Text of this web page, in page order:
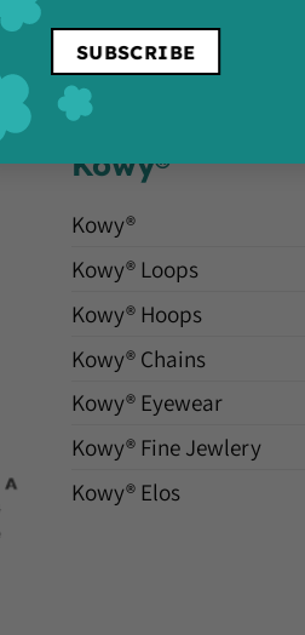
Kowy®
Kowy®
Kowy® Loops
Kowy® Hoops
Kowy® Chains
Kowy® Eyewear
Kowy® Fine Jewlery
Kowy® Elos